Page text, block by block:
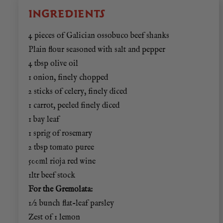
INGREDIENTS
4 pieces of Galician ossobuco beef shanks
Plain flour seasoned with salt and pepper
4 tbsp olive oil
1 onion, finely chopped
2 sticks of celery, finely diced
1 carrot, peeled finely diced
1 bay leaf
1 sprig of rosemary
2 tbsp tomato puree
500ml rioja red wine
1ltr beef stock
For the Gremolata:
1/2 bunch flat-leaf parsley
Zest of 1 lemon